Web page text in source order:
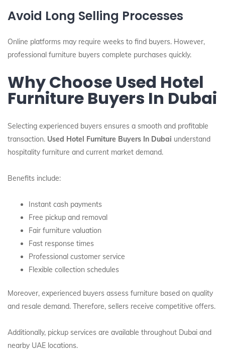
Avoid Long Selling Processes
Online platforms may require weeks to find buyers. However,
professional furniture buyers complete purchases quickly.
Why Choose Used Hotel
Furniture Buyers In Dubai
Selecting experienced buyers ensures a smooth and profitable
transaction. Used Hotel Furniture Buyers In Dubai understand
hospitality furniture and current market demand.
Benefits include:
Instant cash payments
Free pickup and removal
Fair furniture valuation
Fast response times
Professional customer service
Flexible collection schedules
Moreover, experienced buyers assess furniture based on quality
and resale demand. Therefore, sellers receive competitive offers.
Additionally, pickup services are available throughout Dubai and
nearby UAE locations.